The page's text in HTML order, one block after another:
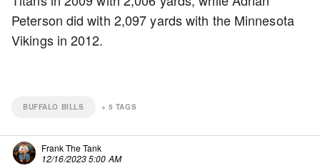
Peterson did with 2,097 yards with the Minnesota
Vikings in 2012.
BUFFALO BILLS + 5 TAGS
Frank The Tank
12/16/2023 5:00 AM